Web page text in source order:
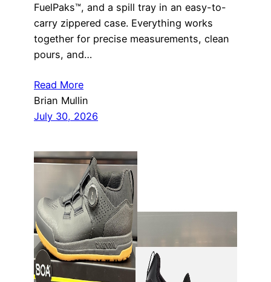
FuelPaks™, and a spill tray in an easy-to-
carry zippered case. Everything works
together for precise measurements, clean
pours, and…
Read More
Brian Mullin
July 30, 2026